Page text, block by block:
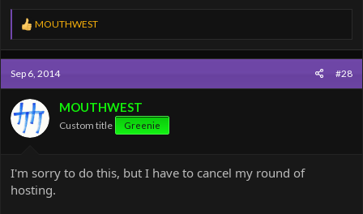
R
e
a
c
t
i
o
n
s
:
MOUTHWEST
Sep 6, 2014 #28
MOUTHWEST
Custom title Greenie
I'm sorry to do this, but I have to cancel my round of
hosting.